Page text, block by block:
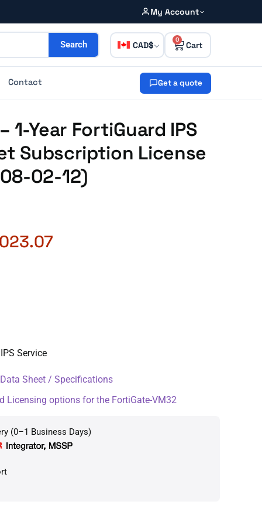
My Account
Search CAD
0
Contact Get a quote
1-Year FortiGuard IPS
Subscription License
02-12)
Service
Sheet / Specifications
Licensing options for the FortiGate-VM32
(0–1 Business Days)